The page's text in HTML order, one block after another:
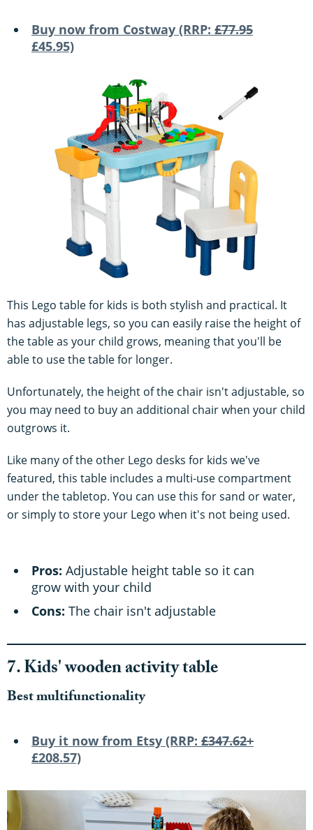
Buy now from Costway (RRP: £77.95
£45.95)
This Lego table for kids is both stylish and practical. It
has adjustable legs, so you can easily raise the height of
the table as your child grows, meaning that you'll be
able to use the table for longer.
Unfortunately, the height of the chair isn't adjustable, so
you may need to buy an additional chair when your child
outgrows it.
Like many of the other Lego desks for kids we've
featured, this table includes a multi-use compartment
under the tabletop. You can use this for sand or water,
or simply to store your Lego when it's not being used.
Pros: Adjustable height table so it can
grow with your child
Cons: The chair isn't adjustable
7. Kids' wooden activity table
Best multifunctionality
Buy it now from Etsy (RRP: £347.62+
£208.57)